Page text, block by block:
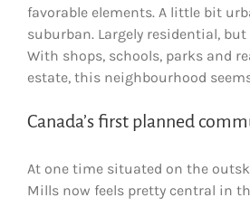
favorable elements. A little bit
suburban. Largely residential,
With shops, schools, parks and
estate, this neighbourhood
Canada’s first planned
At one time situated on the
Mills now feels pretty central in